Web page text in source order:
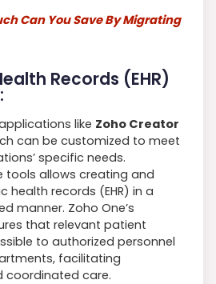
Can You Save By Migrating
Records (EHR)
like Zoho Creator
can be customized to meet
specific needs.
tools allows creating and
health records (EHR) in a
manner. Zoho One’s
that relevant patient
to authorized personnel
facilitating
coordinated care.